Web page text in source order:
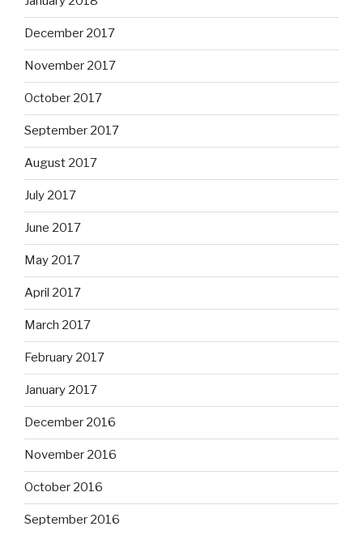
December 2017
November 2017
October 2017
September 2017
August 2017
July 2017
June 2017
May 2017
April 2017
March 2017
February 2017
January 2017
December 2016
November 2016
October 2016
September 2016